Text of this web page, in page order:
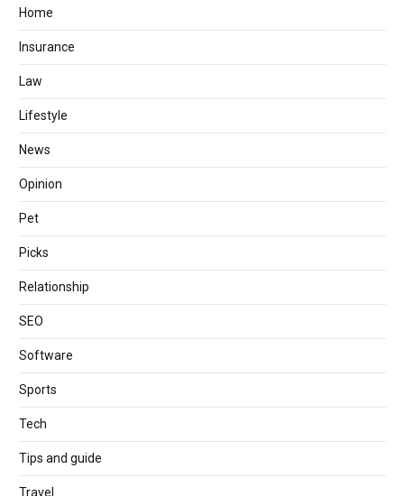
Home
Insurance
Law
Lifestyle
News
Opinion
Pet
Picks
Relationship
SEO
Software
Sports
Tech
Tips and guide
Travel